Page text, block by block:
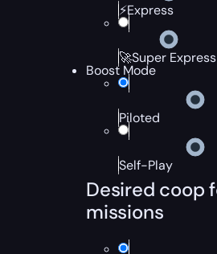
⚡Express
🚀Super Express
Boost Mode
Piloted
Self-Play
Desired coop
missions